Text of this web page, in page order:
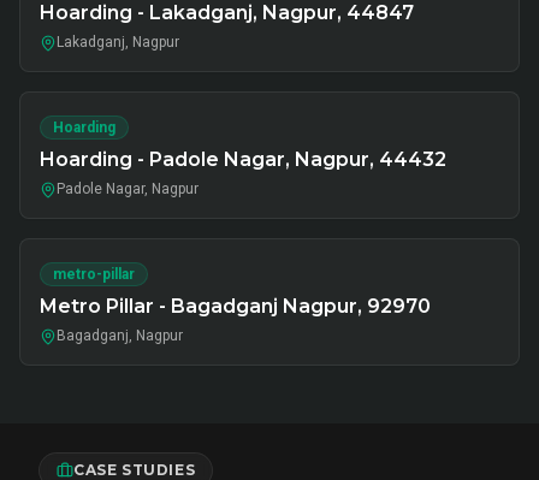
Hoarding - Lakadganj, Nagpur, 44847
Lakadganj, Nagpur
Hoarding
Hoarding - Padole Nagar, Nagpur, 44432
Padole Nagar, Nagpur
metro-pillar
Metro Pillar - Bagadganj Nagpur, 92970
Bagadganj, Nagpur
CASE STUDIES